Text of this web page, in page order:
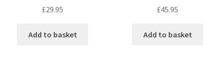
£29.95
Add to basket
£45.95
Add to basket